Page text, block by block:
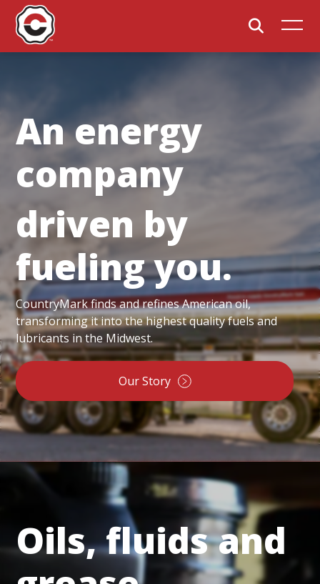
An energy
company
driven by
fueling you.
CountryMark finds and refines American oil,
transforming it into the highest quality fuels and
lubricants in the Midwest.
Our Story
Oils, fluids and